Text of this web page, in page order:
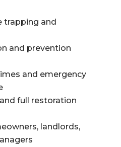
trapping and
and prevention
and emergency
full restoration
landlords,